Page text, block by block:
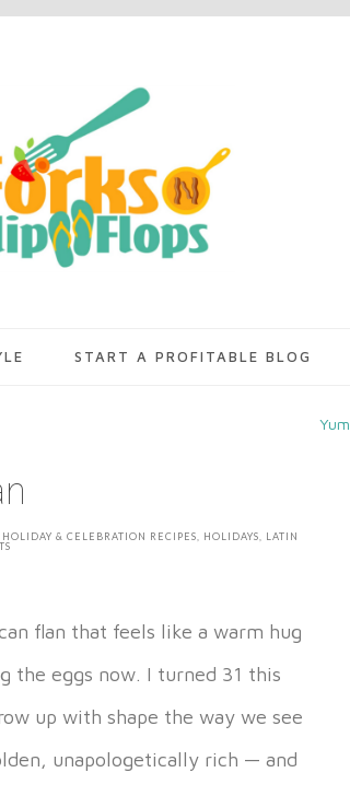
START A PROFITABLE BLOG
HOLIDAY & CELEBRATION RECIPES HOLIDAYS
LATIN
flan that feels like a warm hug
the eggs now. I turned 31 this
up with shape the way we see
unapologetically rich — and
Yum